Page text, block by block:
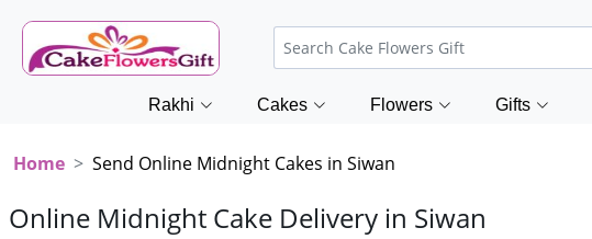
Rakhi Cakes Flowers Gifts
Home Send Online Midnight Cakes in Siwan
Online Midnight Cake Delivery in Siwan